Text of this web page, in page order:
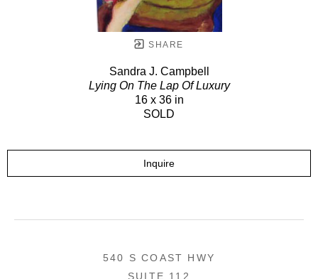
SHARE
Sandra J. Campbell
Lying On The Lap Of Luxury
16 x 36 in
SOLD
Inquire
540 S COAST HWY
SUITE 112